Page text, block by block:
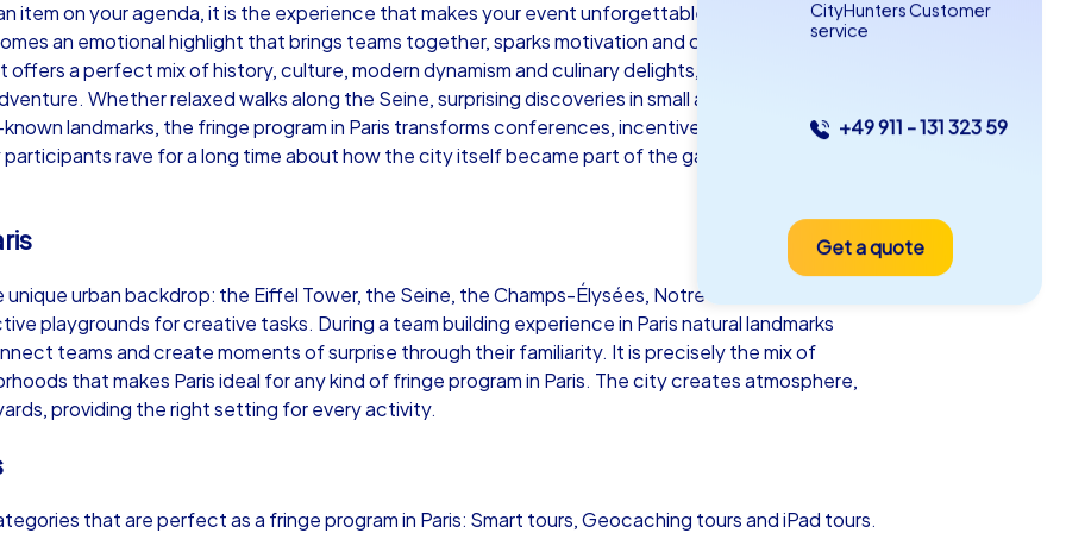
Murder Mystery iPad Tour
1,5-3,0 h 15-500
Xmas iPad Tour
1,5-2,0 h 15-1,000
item on your agenda, it is the experience that makes your event unforgettable. With CityHunters as
an emotional highlight that brings teams together, sparks motivation and creates memories that
a perfect mix of history, culture, modern dynamism and culinary delights, so every team
Whether relaxed walks along the Seine, surprising discoveries in small alleys or lively
landmarks, the fringe program in Paris transforms conferences, incentives and corporate
rave for a long time about how the city itself became part of the game and how fun and
urban backdrop: the Eiffel Tower, the Seine, the Champs-Élysées, Notre-Dame and Sacré-
playgrounds for creative tasks. During a team building experience in Paris natural landmarks
teams and create moments of surprise through their familiarity. It is precisely the mix of
that makes Paris ideal for any kind of fringe program in Paris. The city creates atmosphere,
providing the right setting for every activity.
that are perfect as a fringe program in Paris: Smart tours, Geocaching tours and iPad tours.
CityHunters Customer
service
+49 911 - 131 323 59
Get a quote